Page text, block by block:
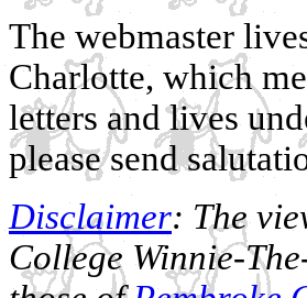
The webmaster
Charlotte, which
letters and lives
please send
Disclaimer: The
College Winnie-